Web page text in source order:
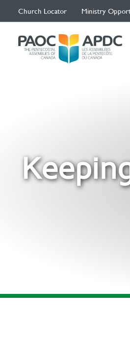
Church Locator Ministry